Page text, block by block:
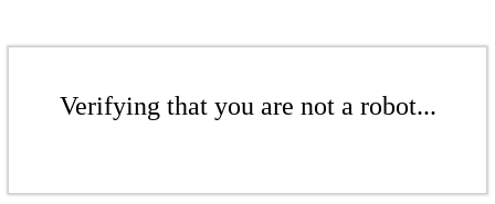
Verifying that you are not a robot...